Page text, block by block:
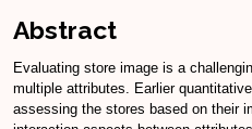
Abstract
Evaluating store image is a
multiple attributes. Earlier
assessing the stores based on their